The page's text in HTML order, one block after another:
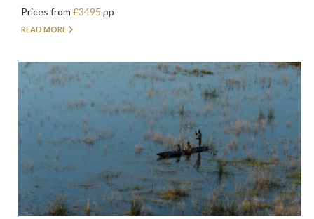
Prices from £3495 pp
READ MORE